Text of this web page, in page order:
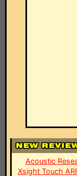
Acoustic
Xsight Touch